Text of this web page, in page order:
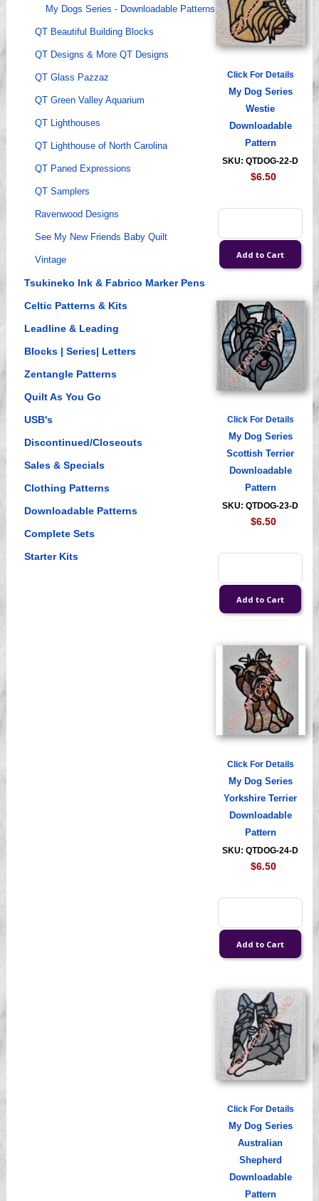
My Dogs Series - Downloadable Patterns
QT Beautiful Building Blocks
QT Designs & More QT Designs
QT Glass Pazzaz
QT Green Valley Aquarium
QT Lighthouses
QT Lighthouse of North Carolina
QT Paned Expressions
QT Samplers
Ravenwood Designs
See My New Friends Baby Quilt
Vintage
Tsukineko Ink & Fabrico Marker Pens
Celtic Patterns & Kits
Leadline & Leading
Blocks | Series| Letters
Zentangle Patterns
Quilt As You Go
USB's
Discontinued/Closeouts
Sales & Specials
Clothing Patterns
Downloadable Patterns
Complete Sets
Starter Kits
Click For Details
My Dog Series
Westie
Downloadable
Pattern
SKU: QTDOG-22-D
$6.50
Click For Details
My Dog Series
Scottish Terrier
Downloadable
Pattern
SKU: QTDOG-23-D
$6.50
Click For Details
My Dog Series
Yorkshire Terrier
Downloadable
Pattern
SKU: QTDOG-24-D
$6.50
Click For Details
My Dog Series
Australian
Shepherd
Downloadable
Pattern